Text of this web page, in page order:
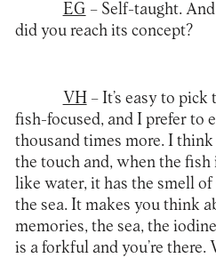
EG – Self-taught.
did you reach its concept?
VH– It’s easy to pick
fish-focused, and I prefer to
thousand times more. I think
the touch and, when the
like water, it has the smell
the sea. It makes you think
memories, the sea, the
is a forkful and you’re